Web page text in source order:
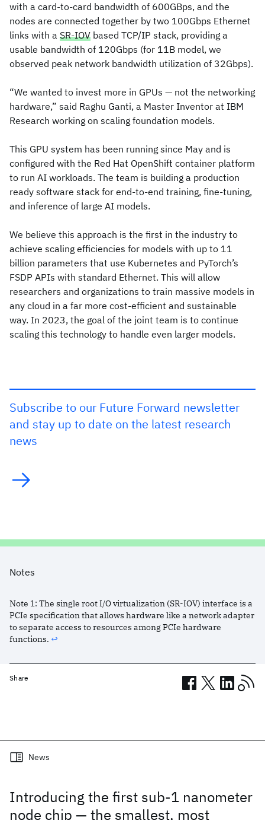
with a card-to-card bandwidth of 600GBps, and the
nodes are connected together by two 100Gbps Ethernet
links with a SR-IOV based TCP/IP stack, providing a
usable bandwidth of 120Gbps (for 11B model, we
observed peak network bandwidth utilization of 32Gbps).
“We wanted to invest more in GPUs — not the networking
hardware,” said Raghu Ganti, a Master Inventor at IBM
Research working on scaling foundation models.
This GPU system has been running since May and is
configured with the Red Hat OpenShift container platform
to run AI workloads. The team is building a production
ready software stack for end-to-end training, fine-tuning,
and inference of large AI models.
We believe this approach is the first in the industry to
achieve scaling efficiencies for models with up to 11
billion parameters that use Kubernetes and PyTorch’s
FSDP APIs with standard Ethernet. This will allow
researchers and organizations to train massive models in
any cloud in a far more cost-efficient and sustainable
way. In 2023, the goal of the joint team is to continue
scaling this technology to handle even larger models.
Subscribe to our Future Forward newsletter
and stay up to date on the latest research
news
Share
Notes
Note 1: The single root I/O virtualization (SR-IOV) interface is a
PCIe specification that allows hardware like a network adapter
to separate access to resources among PCIe hardware
functions. ↩︎
Related posts
Introducing the first sub-1 nanometer
node chip — the smallest, most
News